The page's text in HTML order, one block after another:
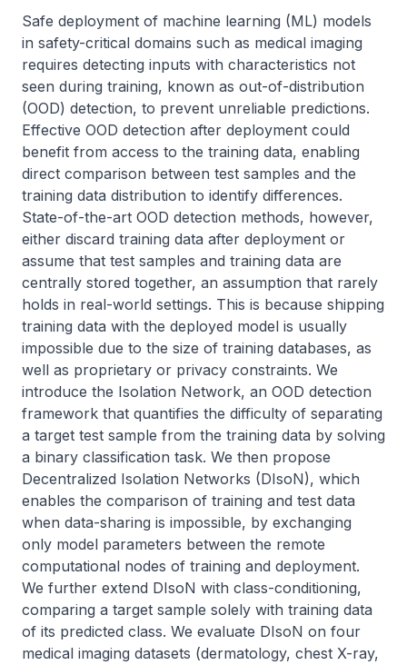
Safe deployment of machine learning (ML) models
in safety-critical domains such as medical imaging
requires detecting inputs with characteristics not
seen during training, known as out-of-distribution
(OOD) detection, to prevent unreliable predictions.
Effective OOD detection after deployment could
benefit from access to the training data, enabling
direct comparison between test samples and the
training data distribution to identify differences.
State-of-the-art OOD detection methods, however,
either discard training data after deployment or
assume that test samples and training data are
centrally stored together, an assumption that rarely
holds in real-world settings. This is because shipping
training data with the deployed model is usually
impossible due to the size of training databases, as
well as proprietary or privacy constraints. We
introduce the Isolation Network, an OOD detection
framework that quantifies the difficulty of separating
a target test sample from the training data by solving
a binary classification task. We then propose
Decentralized Isolation Networks (DIsoN), which
enables the comparison of training and test data
when data-sharing is impossible, by exchanging
only model parameters between the remote
computational nodes of training and deployment.
We further extend DIsoN with class-conditioning,
comparing a target sample solely with training data
of its predicted class. We evaluate DIsoN on four
medical imaging datasets (dermatology, chest X-ray,